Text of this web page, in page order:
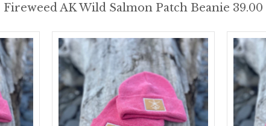
Fireweed AK Wild Salmon Patch Beanie 39.00